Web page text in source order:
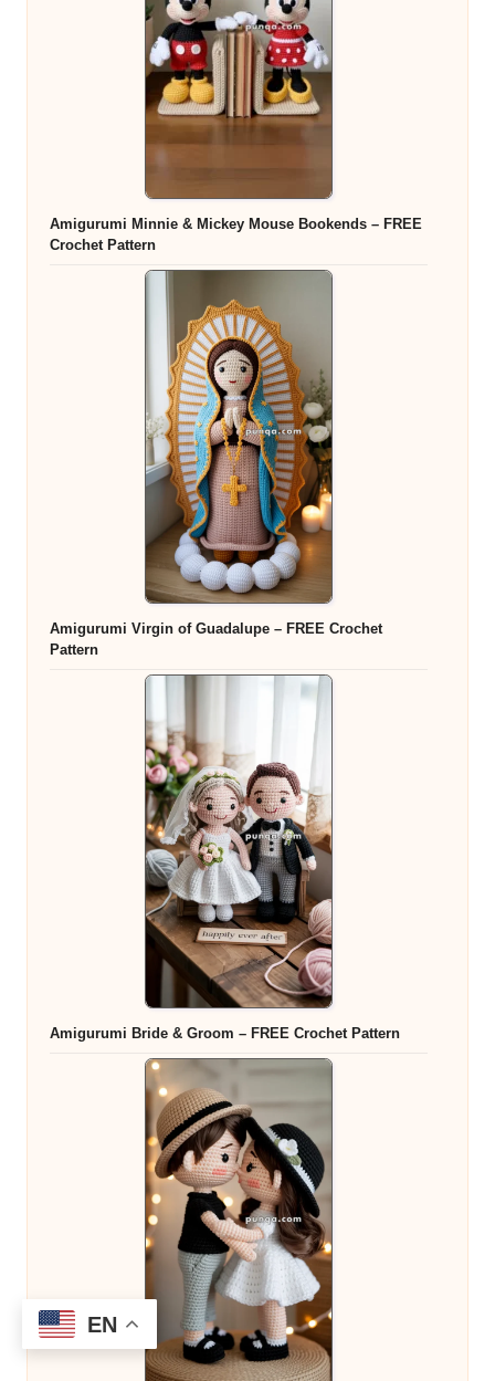
Amigurumi Minnie & Mickey Mouse Bookends – FREE
Crochet Pattern
Amigurumi Virgin of Guadalupe – FREE Crochet
Pattern
Amigurumi Bride & Groom – FREE Crochet Pattern
EN